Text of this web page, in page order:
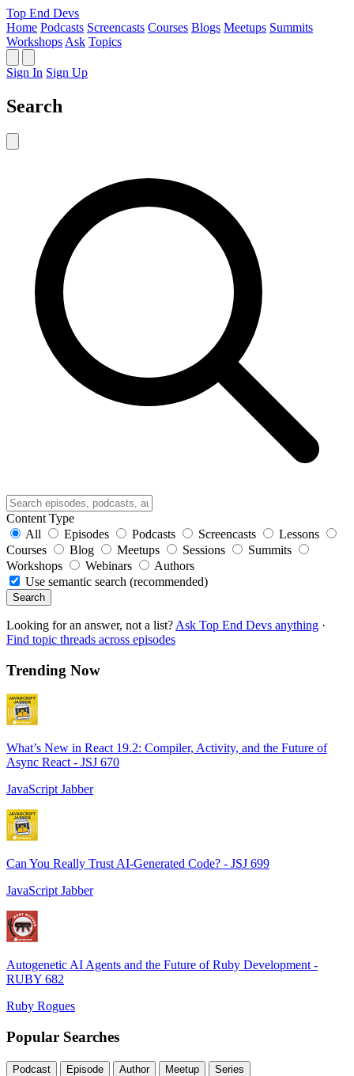
Top End Devs
Home Podcasts Screencasts Courses Blogs Meetups Summits
Workshops Ask Topics
Sign In Sign Up
Search
Content Type
All
Episodes Podcasts Screencasts
Lessons
Courses
Blog Meetups Sessions
Summits
Workshops
Webinars
Authors
Use semantic search (recommended)
Search
Looking for an answer, not a list? Ask Top End Devs anything ·
Find topic threads across episodes
Trending Now
What’s New in React 19.2: Compiler, Activity, and the Future of
Async React - JSJ 670
JavaScript Jabber
Can You Really Trust AI-Generated Code? - JSJ 699
JavaScript Jabber
Autogenetic AI Agents and the Future of Ruby Development -
RUBY 682
Ruby Rogues
Popular Searches
Podcast Episode Author Meetup Series